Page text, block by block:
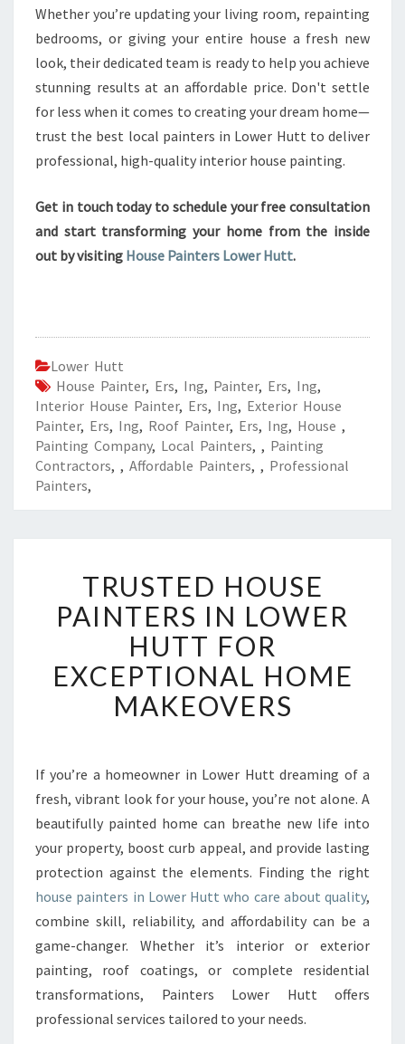
Whether you’re updating your living room, repainting
bedrooms, or giving your entire house a fresh new
look, their dedicated team is ready to help you achieve
stunning results at an affordable price. Don't settle
for less when it comes to creating your dream home—
trust the best local painters in Lower Hutt to deliver
professional, high-quality interior house painting.
Get in touch today to schedule your free consultation
and start transforming your home from the inside
out by visiting House Painters Lower Hutt.
Lower Hutt
House Painter, Ers, Ing, Painter, Ers, Ing,
Interior House Painter, Ers, Ing, Exterior House
Painter, Ers, Ing, Roof Painter, Ers, Ing, House ,
Painting Company, Local Painters, , Painting
Contractors, , Affordable Painters, , Professional
Painters,
R
U
S
T
E
D
H
E
P
A
I
T
E
R
S
L
O
TRUSTED HOUSE
PAINTERS IN LOWER
HUTT FOR
EXCEPTIONAL HOME
MAKEOVERS
If you’re a homeowner in Lower Hutt dreaming of a
fresh, vibrant look for your house, you’re not alone. A
beautifully painted home can breathe new life into
your property, boost curb appeal, and provide lasting
protection against the elements. Finding the right
house painters in Lower Hutt who care about quality,
combine skill, reliability, and affordability can be a
game-changer. Whether it’s interior or exterior
painting, roof coatings, or complete residential
transformations, Painters Lower Hutt offers
professional services tailored to your needs.